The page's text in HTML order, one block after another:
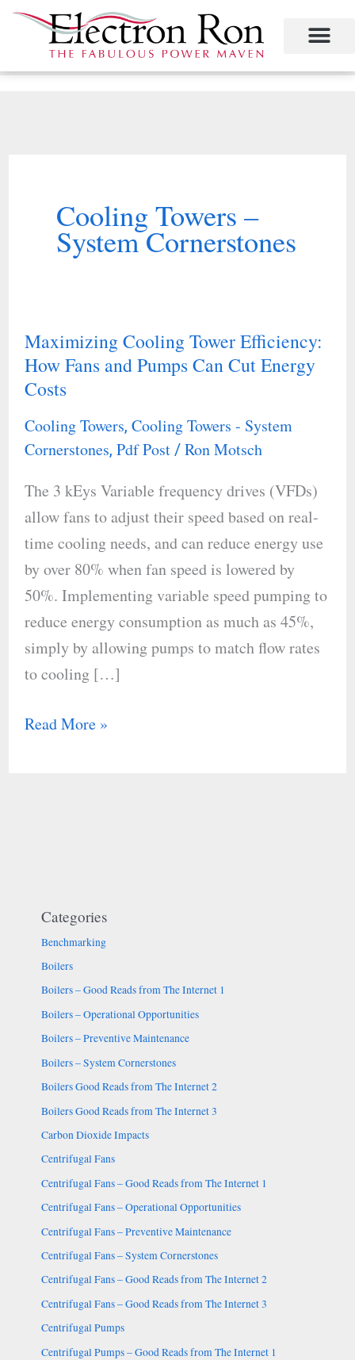
Skip
content
Cooling Towers –
System Cornerstones
Maximizing Cooling Tower Efficiency:
How Fans and Pumps Can Cut Energy
Costs
Cooling Towers, Cooling Towers - System
Cornerstones, Pdf Post/ Ron Motsch
The 3 kEys Variable frequency drives (VFDs)
allow fans to adjust their speed based on real-
time cooling needs, and can reduce energy use
by over 80% when fan speed is lowered by
50%. Implementing variable speed pumping to
reduce energy consumption as much as 45%,
simply by allowing pumps to match flow rates
to cooling […]
Maximizing
Cooling
Tower
Efficiency:
How
and
Pumps
Can
Cut
Energy
Costs
Read More »
Categories
Benchmarking
Boilers
Boilers – Good Reads from The Internet 1
Boilers – Operational Opportunities
Boilers – Preventive Maintenance
Boilers – System Cornerstones
Boilers Good Reads from The Internet 2
Boilers Good Reads from The Internet 3
Carbon Dioxide Impacts
Centrifugal Fans
Centrifugal Fans – Good Reads from The Internet 1
Centrifugal Fans – Operational Opportunities
Centrifugal Fans – Preventive Maintenance
Centrifugal Fans – System Cornerstones
Centrifugal Fans – Good Reads from The Internet 2
Centrifugal Fans – Good Reads from The Internet 3
Centrifugal Pumps
Centrifugal Pumps – Good Reads from The Internet 1